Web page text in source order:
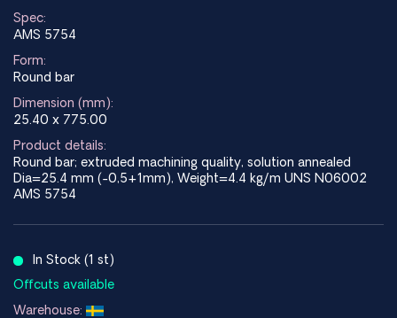
Spec:
AMS 5754
Form:
Round bar
Dimension (mm):
25.40 x 775.00
Product details:
Round bar; extruded machining quality, solution annealed
Dia=25.4 mm (-0,5+1mm), Weight=4.4 kg/m UNS N06002
AMS 5754
In Stock (1 st)
Offcuts available
Warehouse: